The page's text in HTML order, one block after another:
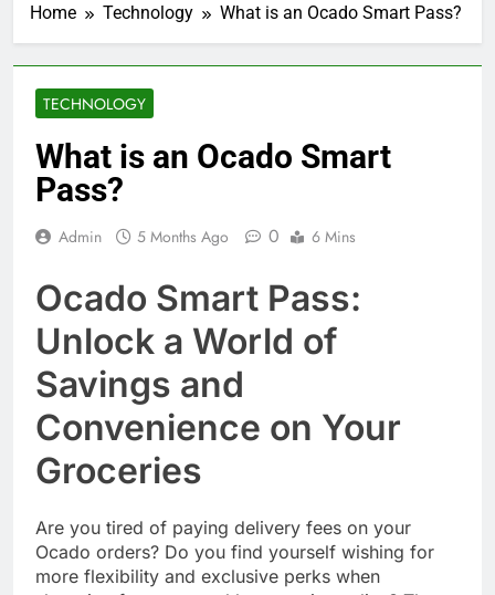
Home Technology What is an Ocado Smart Pass?
TECHNOLOGY
What is an Ocado Smart
Pass?
Admin 5 Months Ago 0 6 Mins
Ocado Smart Pass:
Unlock a World of
Savings and
Convenience on Your
Groceries
Are you tired of paying delivery fees on your
Ocado orders? Do you find yourself wishing for
more flexibility and exclusive perks when